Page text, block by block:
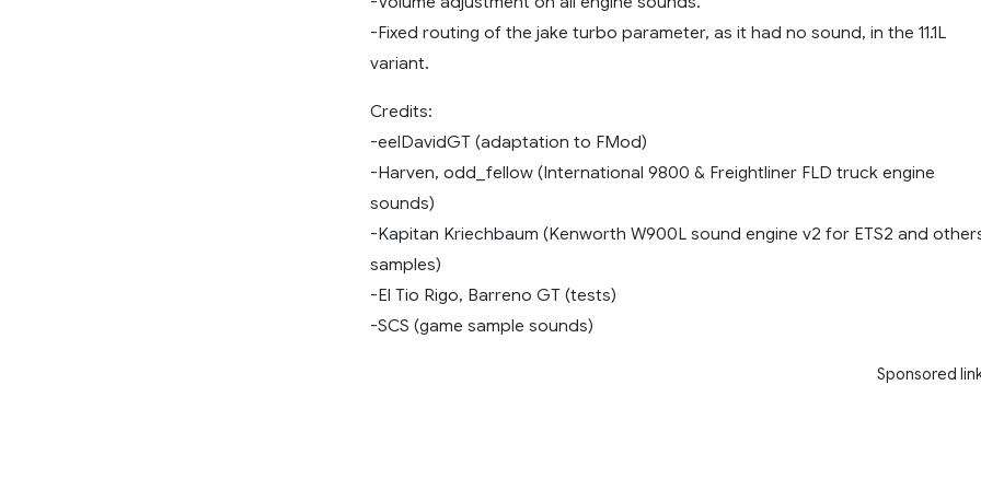
-Fixed routing of the jake turbo parameter, as it had no sound, in the 11.1L
variant.
Credits:
-eelDavidGT (adaptation to FMod)
-Harven, odd_fellow (International 9800 & Freightliner FLD truck engine
sounds)
-Kapitan Kriechbaum (Kenworth W900L sound engine v2 for ETS2 and
samples)
-El Tio Rigo, Barreno GT (tests)
-SCS (game sample sounds)
Sponsored